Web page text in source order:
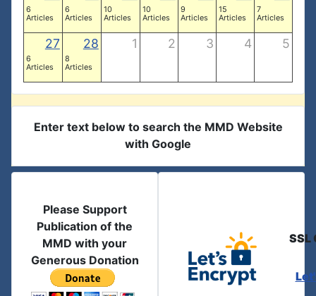
6
Articles
6
Articles
10
Articles
10
Articles
9
Articles
15
Articles
7
Articles
27
6
Articles
28
8
Articles
1 2 3 4 5
Enter text below to search the MMD Website
with Google
Please Support
Publication of the
MMD with your
Generous Donation
SSL